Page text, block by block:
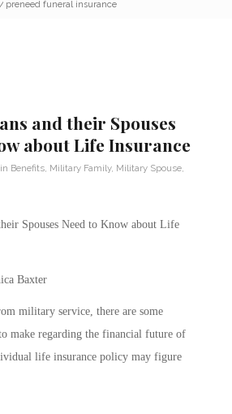
/ preneed funeral insurance
and their Spouses
about Life Insurance
in Benefits Military Family, Military Spouse
Spouses Need to Know about Life
Baxter
military service, there are some
make regarding the financial future of
life insurance policy may figure